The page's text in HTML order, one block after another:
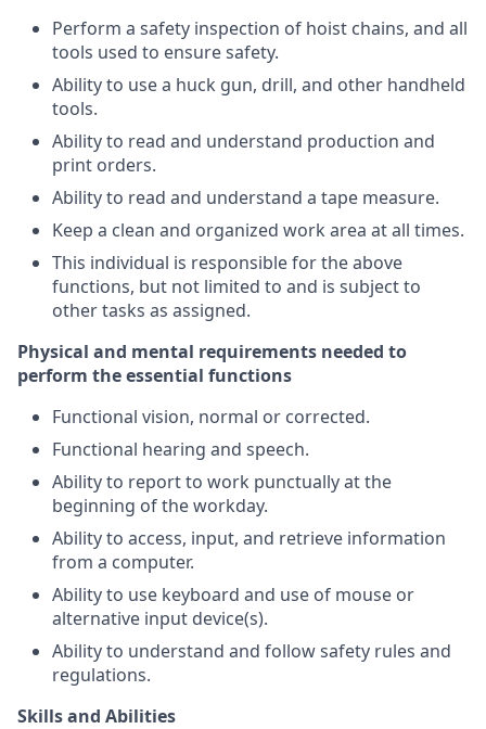
Perform a safety inspection of hoist chains, and all
tools used to ensure safety.
Ability to use a huck gun, drill, and other handheld
tools.
Ability to read and understand production and
print orders.
Ability to read and understand a tape measure.
Keep a clean and organized work area at all times.
This individual is responsible for the above
functions, but not limited to and is subject to
other tasks as assigned.
Physical and mental requirements needed to
perform the essential functions
Functional vision, normal or corrected.
Functional hearing and speech.
Ability to report to work punctually at the
beginning of the workday.
Ability to access, input, and retrieve information
from a computer.
Ability to use keyboard and use of mouse or
alternative input device(s).
Ability to understand and follow safety rules and
regulations.
Skills and Abilities